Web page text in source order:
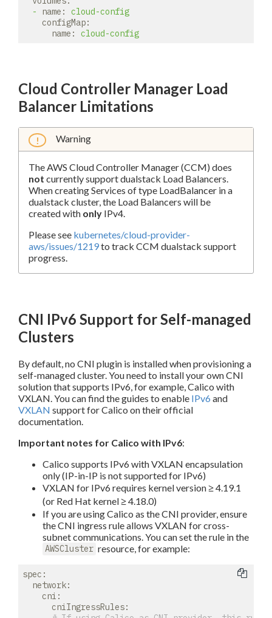
-
name:
cloud-config
configMap:
name:
cloud-config
Cloud Controller Manager Load
Balancer Limitations
Warning
The AWS Cloud Controller Manager (CCM) does
not currently support dualstack Load Balancers.
When creating Services of type LoadBalancer in a
dualstack cluster, the Load Balancers will be
created with only IPv4.
Please see kubernetes/cloud-provider-
aws/issues/1219to track CCM dualstack support
progress.
CNI IPv6 Support for Self-managed
Clusters
By default, no CNI plugin is installed when provisioning a
self-managed cluster. You need to install your own CNI
solution that supports IPv6, for example, Calico with
VXLAN. You can find the guides to enable IPv6 and
VXLAN support for Calico on their official
documentation.
Important notes for Calico with IPv6:
Calico supports IPv6 with VXLAN encapsulation
only (IP-in-IP is not supported for IPv6)
VXLAN for IPv6 requires kernel version ≥ 4.19.1
(or Red Hat kernel ≥ 4.18.0)
If you are using Calico as the CNI provider, ensure
the CNI ingress rule allows VXLAN for cross-
subnet communications. You can set the rule in the
AWSCluster resource, for example:
spec:
network:
cni:
cniIngressRules: